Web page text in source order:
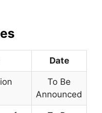
Date
To Be
Announced